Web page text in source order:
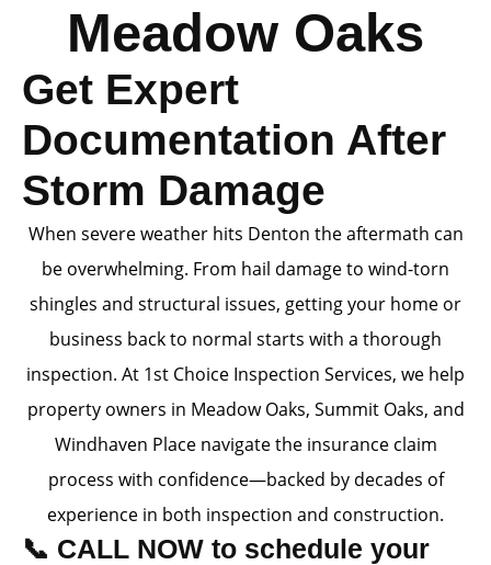
Meadow Oaks
Get Expert
Documentation After
Storm Damage
When severe weather hits Denton the aftermath can
be overwhelming. From hail damage to wind-torn
shingles and structural issues, getting your home or
business back to normal starts with a thorough
inspection. At 1st Choice Inspection Services, we help
property owners in Meadow Oaks, Summit Oaks, and
Windhaven Place navigate the insurance claim
process with confidence—backed by decades of
experience in both inspection and construction.
📞 CALL NOW to schedule your